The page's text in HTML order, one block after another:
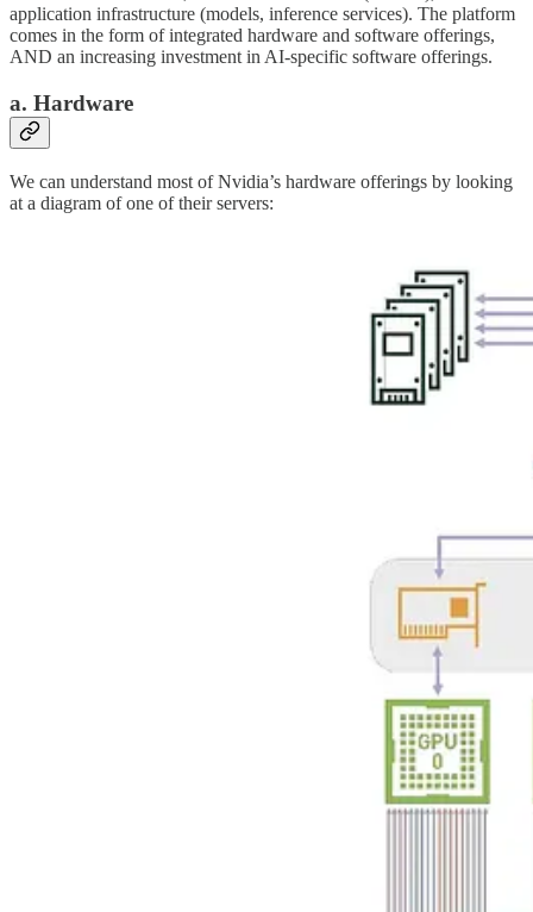
application infrastructure (models, inference services). The platform
comes in the form of integrated hardware and software offerings,
AND an increasing investment in AI-specific software offerings.
a. Hardware
We can understand most of Nvidia’s hardware offerings by looking
at a diagram of one of their servers: